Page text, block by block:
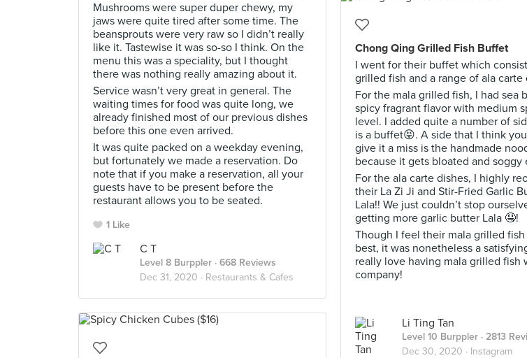
Mushrooms were super duper chewy, my
jaws were quite tired after some time. The
beansprouts were very raw so I didn’t really
like it. Tastewise it was so-so I think. On the
menu this was a speciality, but I thought
there was nothing really amazing about it.
Service wasn’t very great in general. The
waiting times for food was quite long, we
already finished most of our previous dishes
before this one even arrived.
It was quite packed on a weekday evening,
but fortunately we made a reservation. Do
note that if you make a reservation, all your
guests have to be present before the
restaurant allows you to be seated.
1 Like
C T
Level 8 Burppler · 668 Reviews
Dec 31, 2020 · Restaurants & Cafes
Chong Qing Grilled Fish Buffet
I went for their buffet which
grilled fish and a range of ala carte
For the mala grilled fish, I had sea
spicy fragrant flavor with medium
level. I added quite a number of
is a buffet😝. A side that I think
give it a miss is the handmade
because it gets bloated and soggy
For the ala carte dishes, I highly
their La Zi Ji and Stir-Fried Garlic
Lala!! We just couldn’t stop
getting more garlic butter Lala 🤤!
Though I feel their mala grilled fish
best, it was nonetheless a
really love having mala grilled fish
company!
Li Ting Tan
Level 10 Burppler · 2813
Dec 30, 2020 · Instagram